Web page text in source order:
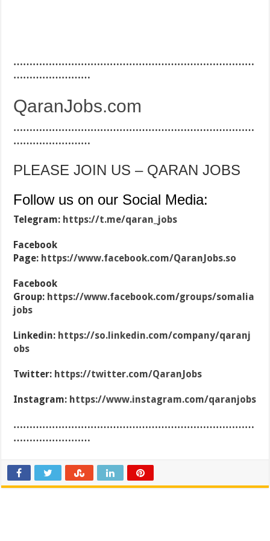
…………………………………………………………………
……………………
QaranJobs.com
…………………………………………………………………
……………………
PLEASE JOIN US – QARAN JOBS
Follow us on our Social Media:
Telegram: https://t.me/qaran_jobs
Facebook
Page: https://www.facebook.com/QaranJobs.so
Facebook
Group: https://www.facebook.com/groups/somalia
jobs
Linkedin: https://so.linkedin.com/company/qaranj
obs
Twitter: https://twitter.com/QaranJobs
Instagram: https://www.instagram.com/qaranjobs
…………………………………………………………………
……………………